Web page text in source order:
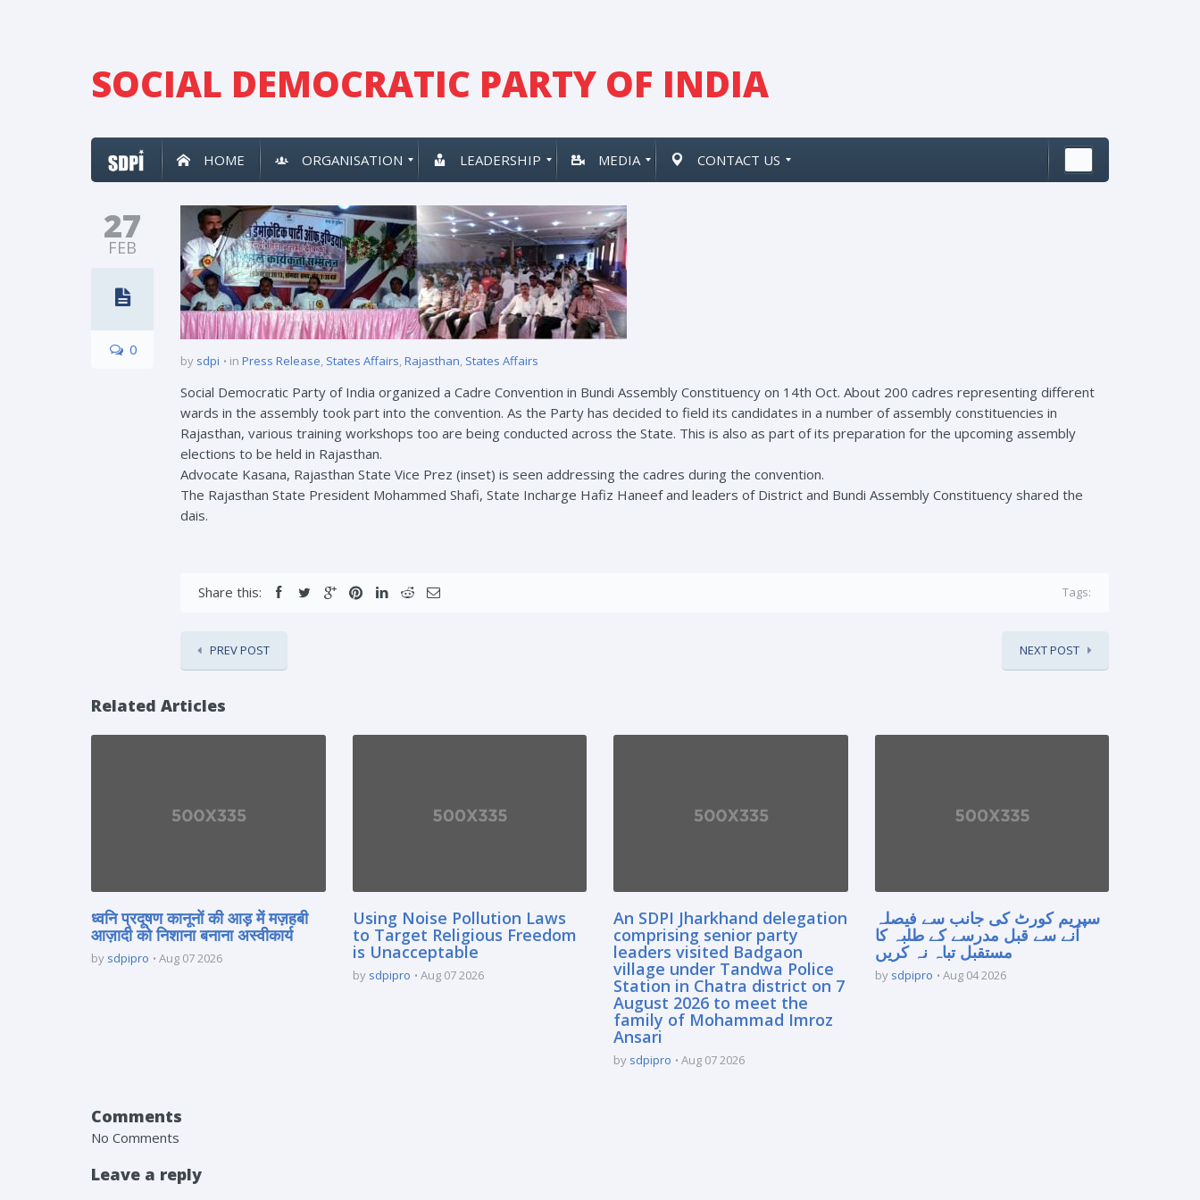
SOCIAL DEMOCRATIC PARTY OF INDIA
HOME ORGANISATION LEADERSHIP MEDIA CONTACT US
27
FEB
0
by sdpi in Press Release, States Affairs,Rajasthan, States Affairs
Social Democratic Party of India organized a Cadre Convention in Bundi Assembly Constituency on 14th Oct. About 200 cadres representing different
wards in the assembly took part into the convention. As the Party has decided to field its candidates in a number of assembly constituencies in
Rajasthan, various training workshops too are being conducted across the State. This is also as part of its preparation for the upcoming assembly
elections to be held in Rajasthan.
Advocate Kasana, Rajasthan State Vice Prez (inset) is seen addressing the cadres during the convention.
The Rajasthan State President Mohammed Shafi, State Incharge Hafiz Haneef and leaders of District and Bundi Assembly Constituency shared the
dais.
Share this: Tags:
PREV POST NEXT POST
Related Articles
ध्वनि प्रदूषण कानूनों की आड़ में मज़हबी
आज़ादी को निशाना बनाना अस्वीकार्य
by sdpipro Aug 07 2026
Using Noise Pollution Laws
to Target Religious Freedom
is Unacceptable
by sdpipro Aug 07 2026
An SDPI Jharkhand delegation
comprising senior party
leaders visited Badgaon
village under Tandwa Police
Station in Chatra district on 7
August 2026 to meet the
family of Mohammad Imroz
Ansari
by sdpipro Aug 07 2026
سپریم کورٹ کی جانب سے فیصلہ
آنے سے قبل مدرسے کے طلبہ کا
مستقبل تباہ نہ کریں
by sdpipro Aug 04 2026
Comments
No Comments
Leave a reply